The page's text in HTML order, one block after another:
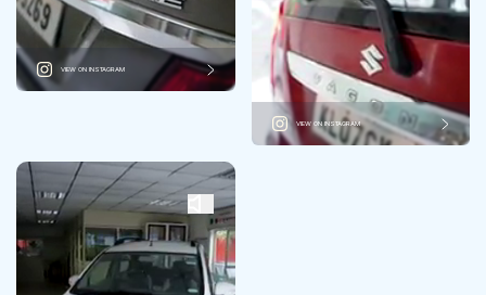
VIEW ON INSTAGRAM
VIEW ON INSTAGRAM